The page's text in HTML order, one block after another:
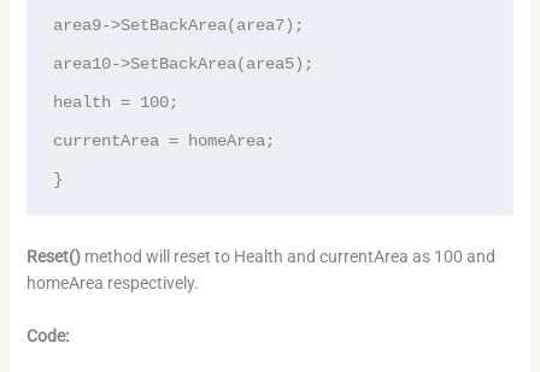
area9->SetBackArea(area7);
area10->SetBackArea(area5);
health = 100;
currentArea = homeArea;
}
Reset() method will reset to Health and currentArea as 100 and
homeArea respectively.
Code: